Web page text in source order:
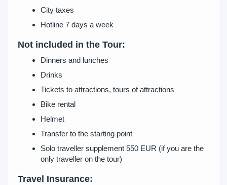
City taxes
Hotline 7 days a week
Not included in the Tour:
Dinners and lunches
Drinks
Tickets to attractions, tours of attractions
Bike rental
Helmet
Transfer to the starting point
Solo traveller supplement 550 EUR (if you are the
only traveller on the tour)
Travel Insurance: